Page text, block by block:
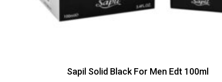
Sapil Solid Black For Men Edt 100ml